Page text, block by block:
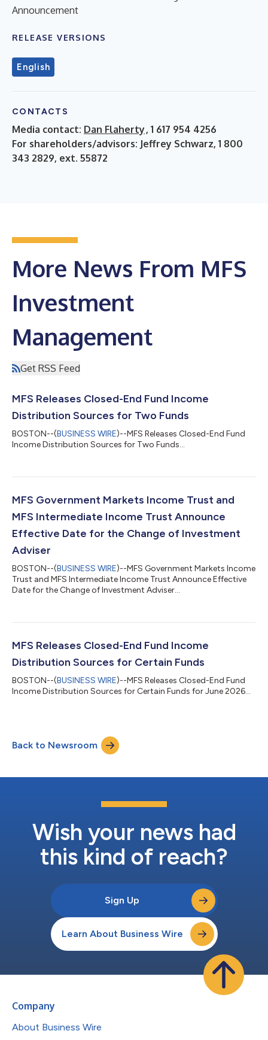
Announcement
RELEASE VERSIONS
English
CONTACTS
Media contact: Dan Flaherty, 1 617 954 4256
For shareholders/advisors: Jeffrey Schwarz, 1 800
343 2829, ext. 55872
More News From MFS
Investment
Management
Get RSS Feed
MFS Releases Closed-End Fund Income
Distribution Sources for Two Funds
BOSTON--(BUSINESS WIRE)--MFS Releases Closed-End Fund
Income Distribution Sources for Two Funds...
MFS Government Markets Income Trust and
MFS Intermediate Income Trust Announce
Effective Date for the Change of Investment
Adviser
BOSTON--(BUSINESS WIRE)--MFS Government Markets Income
Trust and MFS Intermediate Income Trust Announce Effective
Date for the Change of Investment Adviser...
MFS Releases Closed-End Fund Income
Distribution Sources for Certain Funds
BOSTON--(BUSINESS WIRE)--MFS Releases Closed-End Fund
Income Distribution Sources for Certain Funds for June 2026...
Back to Newsroom
Wish your news had
this kind of reach?
Sign Up
Learn About Business Wire
Company
About Business Wire